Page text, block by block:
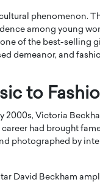
phenomenon.
among young
of the best-selling
demeanor, and
to
2000s, Victoria
had brought
photographed by
David Beckham
Strategy to
Results
With a career that spans
storytelling, Octavio Díaz